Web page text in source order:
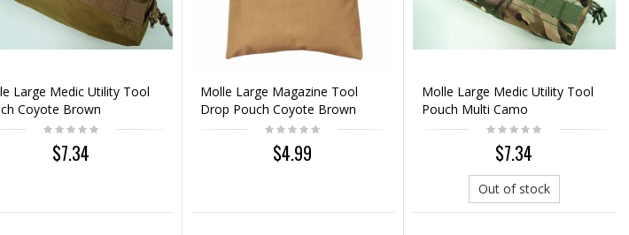
Large Medic Utility Tool
Coyote Brown
$7.34
Molle Large Magazine Tool
Drop Pouch Coyote Brown
$4.99
Molle Large Medic Utility Tool
Pouch Multi Camo
$7.34
Out of stock